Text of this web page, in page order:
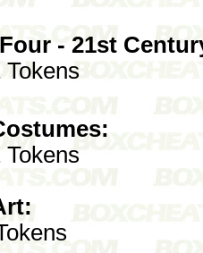
- 21st